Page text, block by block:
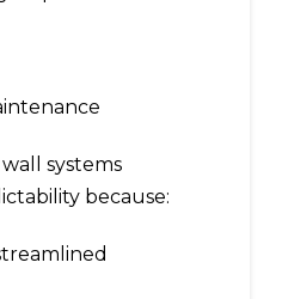
systems
because: